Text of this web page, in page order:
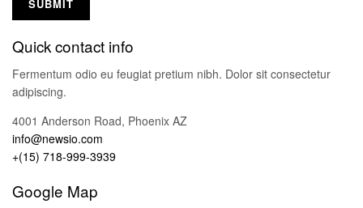
Quick contact info
Fermentum odio eu feugiat pretium nibh. Dolor sit consectetur
adipiscing.
4001 Anderson Road, Phoenix AZ
info@newsio.com
+(15) 718-999-3939
Google Map